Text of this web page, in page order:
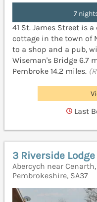
7
41 St. James Street is
cottage in the town of
to a shop and a pub,
Wiseman's Bridge 6.7
Pembroke 14.2 miles.
Last
3 Riverside Lodge
Abercych near
Pembrokeshire, SA37